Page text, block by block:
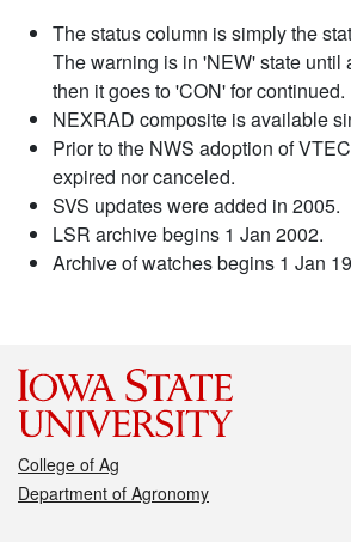
The status column is simply the
The warning is in 'NEW' state until
then it goes to 'CON' for continued.
NEXRAD composite is available
Prior to the NWS adoption of
expired nor canceled.
SVS updates were added in 2005.
LSR archive begins 1 Jan 2002.
Archive of watches begins 1 Jan
College of Ag
Department of Agronomy